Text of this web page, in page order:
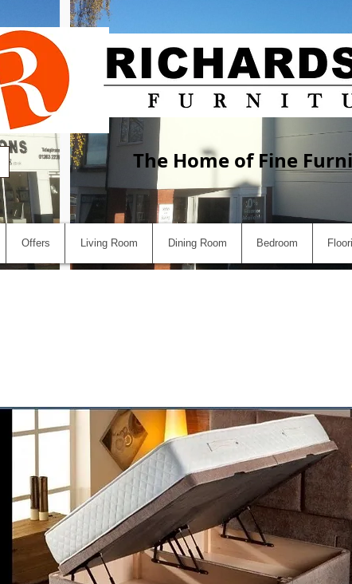
The Home of Fine
Offers Living Room Dining Room Bedroom